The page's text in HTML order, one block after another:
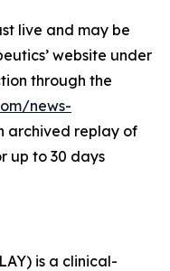
live and may be
website under
through the
news-
archived replay of
up to 30 days
is a clinical-